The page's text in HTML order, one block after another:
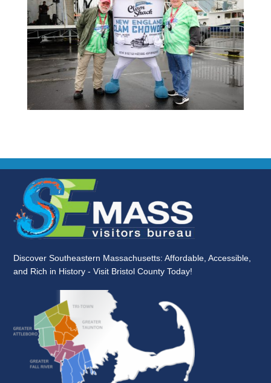
Discover Southeastern Massachusetts: Affordable, Accessible,
and Rich in History - Visit Bristol County Today!